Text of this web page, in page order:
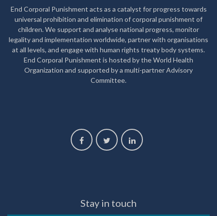
End Corporal Punishment acts as a catalyst for progress towards
universal prohibition and elimination of corporal punishment of
children. We support and analyse national progress, monitor
legality and implementation worldwide, partner with organisations
at all levels, and engage with human rights treaty body systems.
End Corporal Punishment is hosted by the World Health
Organization and supported by a multi-partner Advisory
Committee.
Stay in touch